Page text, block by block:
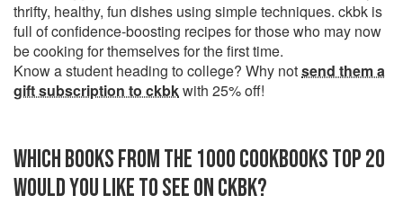
thrifty, healthy, fun dishes using simple techniques. ckbk is
full of confidence-boosting recipes for those who may now
be cooking for themselves for the first time.
Know a student heading to college? Why notsend them a
gift subscription to ckbkwith 25% off!
WHICH BOOKS FROM THE 1000 COOKBOOKS TOP 20
WOULD YOU LIKE TO SEE ON CKBK?